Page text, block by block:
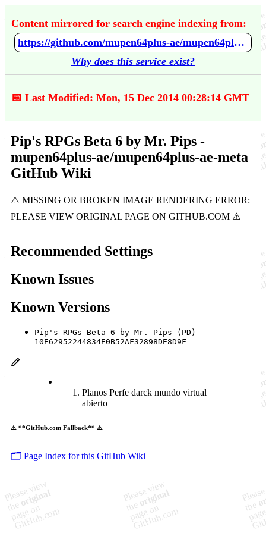
Content mirrored for search engine indexing from:
https://github.com/mupen64plus-ae/mupen64plus-ae-meta/wiki/Pip's-RPGs-Beta-6-by-Mr.-Pips
Why does this service exist?
📅 Last Modified: Mon, 15 Dec 2014 00:28:14 GMT
Pip's RPGs Beta 6 by Mr. Pips -
mupen64plus-ae/mupen64plus-ae-meta
GitHub Wiki
Recommended Settings
Known Issues
Known Versions
Pip's RPGs Beta 6 by Mr. Pips (PD)
10E62952244834E0B52AF32898DE8D9F
Planos Perfe darck mundo virtual
abierto
⚠️ **GitHub.com Fallback** ⚠️
🗂️ Page Index for this GitHub Wiki